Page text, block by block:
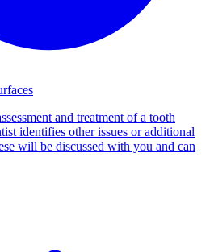
and treatment of a tooth
identifies other issues or additional
will be discussed with you and can